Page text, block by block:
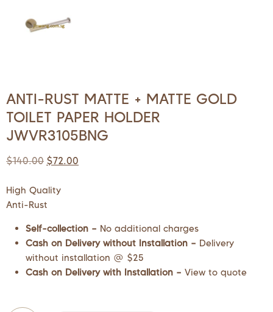
ANTI-RUST MATTE + MATTE GOLD
TOILET PAPER HOLDER
JWVR3105BNG
$140.00 $72.00
High Quality
Anti-Rust
Self-collection – No additional charges
Cash on Delivery without Installation – Delivery
without installation @ $25
Cash on Delivery with Installation – View to quote